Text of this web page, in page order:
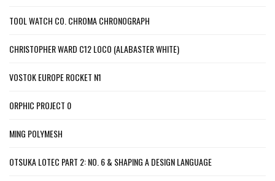
TOOL WATCH CO. CHROMA CHRONOGRAPH
CHRISTOPHER WARD C12 LOCO (ALABASTER WHITE)
VOSTOK EUROPE ROCKET N1
ORPHIC PROJECT 0
MING POLYMESH
OTSUKA LOTEC PART 2: NO. 6 & SHAPING A DESIGN LANGUAGE